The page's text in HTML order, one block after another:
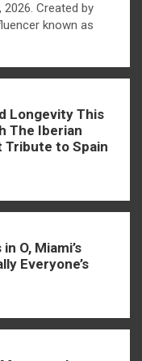
Created by
known as
Longevity This
The Iberian
Tribute to Spain
O, Miami’s
Everyone’s